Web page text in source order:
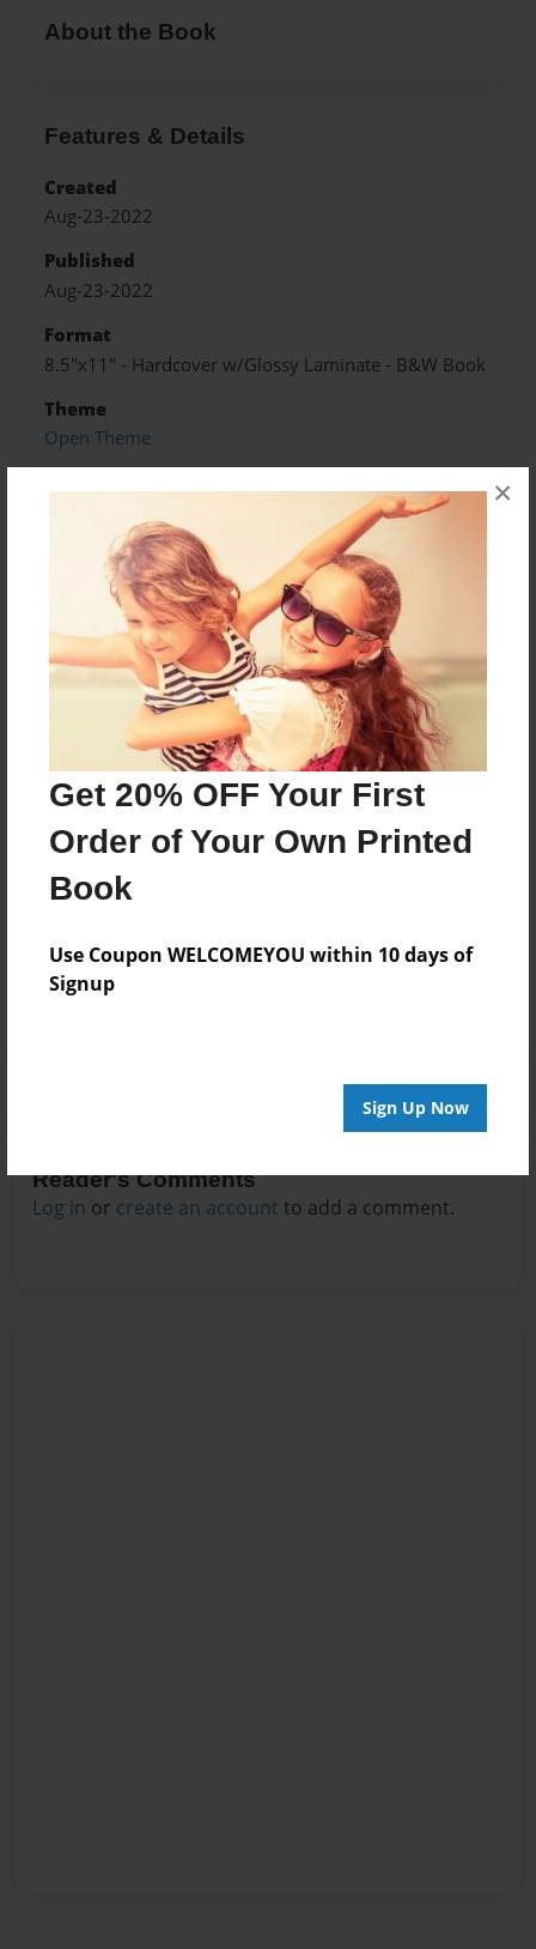
Get 20% OFF Your First
Order of Your Own Printed
Book
Use Coupon WELCOMEYOU within 10 days of
Signup
Sign Up Now
×
About the Book
Features & Details
Created
Aug-23-2022
Published
Aug-23-2022
Format
8.5"x11" - Hardcover w/Glossy Laminate - B&W Book
Theme
Open Theme
Preview Limit
68 pages
About Author
Darron Jones
Joined: Oct-25-2020
No author messages are available for this book.
Reader's Comments
Log in or create an account to add a comment.